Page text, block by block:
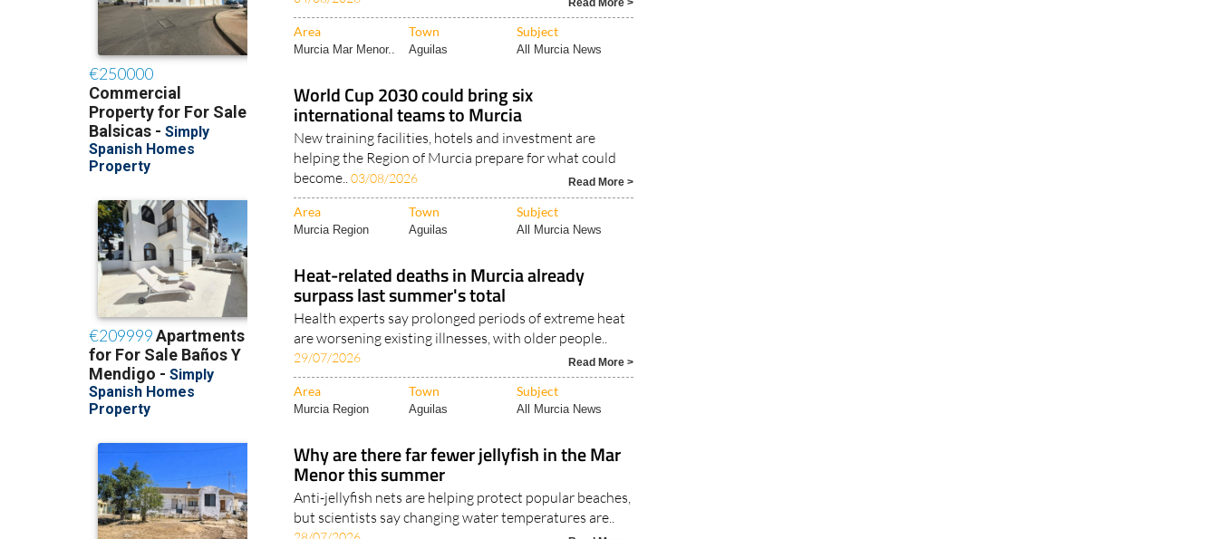
Area Town Subject
Aguilas
World Cup 2030 could bring six
international teams to Murcia
New training facilities, hotels and investment are
helping the Region of Murcia prepare for what could
become..
Area Town Subject
Murcia Region Aguilas
Heat-related deaths in Murcia already
surpass last summer's total
Health experts say prolonged periods of extreme heat
are worsening existing illnesses, with older people..
Area Town Subject
Murcia Region Aguilas
Why are there far fewer jellyfish in the Mar
Menor this summer
Anti-jellyfish nets are helping protect popular beaches,
but scientists say changing water temperatures are..